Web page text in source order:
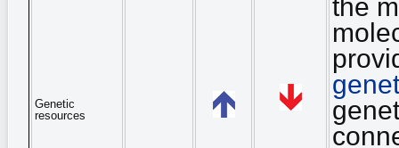
Genetic
resources
the